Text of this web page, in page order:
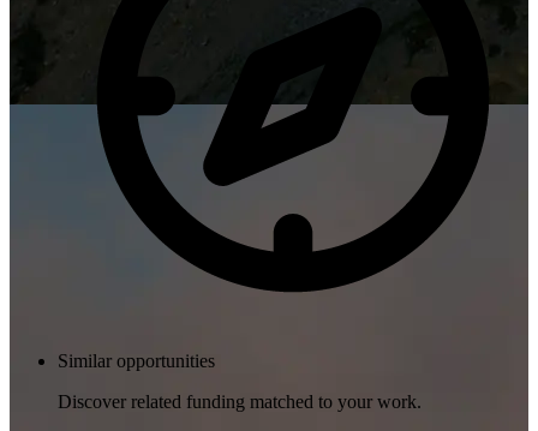
Similar opportunities
Discover related funding matched to your work.